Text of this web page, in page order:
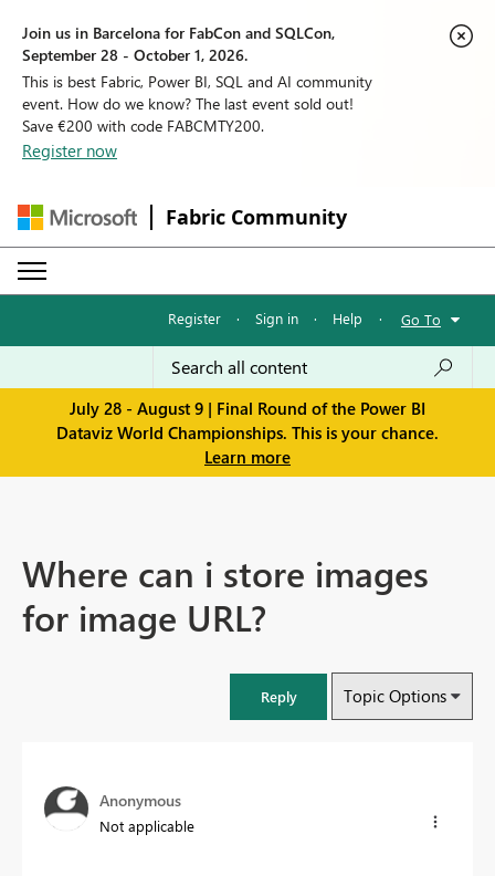
Join us in Barcelona for FabCon and SQLCon,
September 28 - October 1, 2026.
This is best Fabric, Power BI, SQL and AI community
event. How do we know? The last event sold out!
Save €200 with code FABCMTY200.
Register now
Fabric Community
Register · Sign in · Help · Go To
July 28 - August 9 | Final Round of the Power BI
Dataviz World Championships. This is your chance.
Learn more
Where can i store images
for image URL?
Reply Topic Options
Anonymous
Not applicable